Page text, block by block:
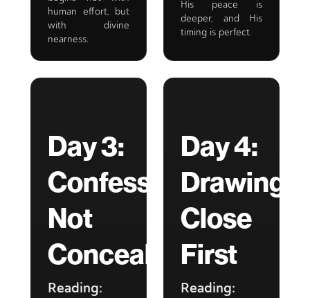
human effort, but
with divine
nearness.
His peace is
deeper, and His
timing is perfect.
Day 3:
Confessing,
Not
Concealing
Reading:
Day 4:
Drawing
Close
First
Reading: